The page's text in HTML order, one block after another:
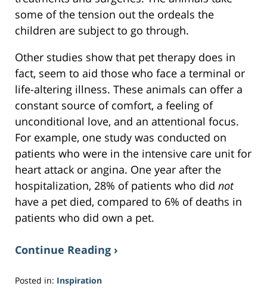
some of the tension out the ordeals the
children are subject to go through.
Other studies show that pet therapy does in
fact, seem to aid those who face a terminal or
life-altering illness. These animals can offer a
constant source of comfort, a feeling of
unconditional love, and an attentional focus.
For example, one study was conducted on
patients who were in the intensive care unit for
heart attack or angina. One year after the
hospitalization, 28% of patients who did not
have a pet died, compared to 6% of deaths in
patients who did own a pet.
Continue Reading ›
Posted in: Inspiration